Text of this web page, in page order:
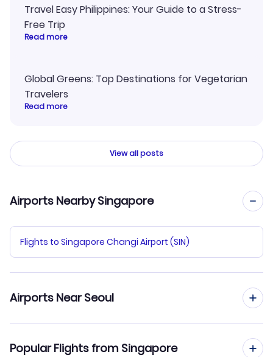
Travel Easy Philippines: Your Guide to a Stress-
Free Trip
Read more
Global Greens: Top Destinations for Vegetarian
Travelers
Read more
View all posts
Airports Nearby Singapore
Flights to Singapore Changi Airport (SIN)
Airports Near Seoul
Popular Flights from Singapore